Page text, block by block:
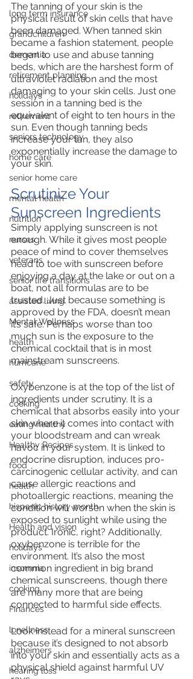
long term insurance
grandchildren
dementia
retirement planning
holidays
retirement
seniors technology
home care
senior home care
mental health
nutrition
nurses
veterans
senior life transitions
assisted living
Mental Wellness
health
hurricane
safety
cooking
eating healthy
Healthy Recipes
food
health
hispanic history month
Health and vision
holidays
insomnia
cooking
Finances
loneliness
alzheimers
hearing loss
The tanning of your skin is the
physical result of skin cells that have
been damaged. When tanned skin
became a fashion statement, people
began to use and abuse tanning
beds, which are the harshest form of
ultraviolet radiation and the most
damaging to your skin cells. Just one
session in a tanning bed is the
equivalent of eight to ten hours in the
sun. Even though tanning beds
increase your tan, they also
exponentially increase the damage to
your skin.
Scrutinize Your
Sunscreen Ingredients
Simply applying sunscreen is not
enough. While it gives most people
peace of mind to cover themselves
head to toe with sunscreen before
enjoying a day at the lake or out on a
boat, not all formulas are to be
trusted. Just because something is
approved by the FDA, doesn’t mean
it’s safe. Perhaps worse than too
much sun is the exposure to the
chemical cocktail that is in most
mainstream sunscreens.
Oxybenzone is at the top of the list of
ingredients under scrutiny. It is a
chemical that absorbs easily into your
skin where it comes into contact with
your bloodstream and can wreak
havoc in your system. It is linked to
endocrine disruption, induces pro-
carcinogenic cellular activity, and can
cause allergic reactions and
photoallergic reactions, meaning the
condition will worsen when the skin is
exposed to sunlight while using the
product. Ironic, right? Additionally,
oxybenzone is terrible for the
environment. It’s also the most
common ingredient in big brand
chemical sunscreens, though there
are many more that are being
connected to harmful side effects.
Look instead for a mineral sunscreen
because it’s designed to not absorb
into your skin and essentially acts as a
physical shield against harmful UV